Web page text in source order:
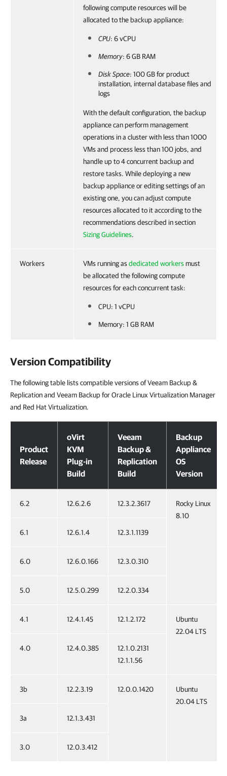
following compute resources will be
allocated to the backup appliance:
CPU: 6 vCPU
Memory: 6 GB RAM
Disk Space: 100 GB for product
installation, internal database files and
logs
With the default configuration, the backup
appliance can perform management
operations in a cluster with less than 1000
VMs and process less than 100 jobs, and
handle up to 4 concurrent backup and
restore tasks. While deploying a new
backup appliance or editing settings of an
existing one, you can adjust compute
resources allocated to it according to the
recommendations described in section
Sizing Guidelines.
Workers VMs running asdedicated workersmust
be allocated the following compute
resources for each concurrent task:
CPU: 1 vCPU
Memory: 1 GB RAM
Version Compatibility
The following table lists compatible versions of Veeam Backup &
Replication and Veeam Backup for Oracle Linux Virtualization Manager
and Red Hat Virtualization.
Product
Release
oVirt
KVM
Plug-in
Build
Veeam
Backup &
Replication
Build
Backup
Appliance
OS
Version
6.2 12.6.2.6 12.3.2.3617
Rocky Linux
8.10
6.1 12.6.1.4 12.3.1.1139
6.0 12.6.0.166 12.3.0.310
5.0 12.5.0.299 12.2.0.334
4.1 12.4.1.45 12.1.2.172
Ubuntu
22.04 LTS
4.0 12.4.0.385
12.1.0.2131
12.1.1.56
3b 12.2.3.19 12.0.0.1420
Ubuntu
20.04 LTS
3a 12.1.3.431
3.0 12.0.3.412